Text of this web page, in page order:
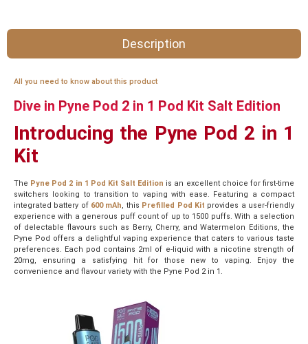
Description
All you need to know about this product
Dive in Pyne Pod 2 in 1 Pod Kit Salt Edition
Introducing the Pyne Pod 2 in 1
Kit
The Pyne Pod 2 in 1 Pod Kit Salt Edition is an excellent choice for first-time
switchers looking to transition to vaping with ease. Featuring a compact
integrated battery of600 mAh, this Prefilled Pod Kit provides a user-friendly
experience with a generous puff count of up to 1500 puffs. With a selection
of delectable flavours such as Berry, Cherry, and Watermelon Editions, the
Pyne Pod offers a delightful vaping experience that caters to various taste
preferences. Each pod contains 2ml of e-liquid with a nicotine strength of
20mg, ensuring a satisfying hit for those new to vaping. Enjoy the
convenience and flavour variety with the Pyne Pod 2 in 1.